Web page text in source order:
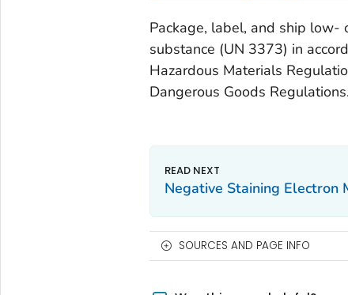
Package, label, and ship low-
substance (UN 3373) in
Hazardous Materials
Dangerous Goods Regulations.
Negative Staining Electron
SOURCES AND PAGE INFO